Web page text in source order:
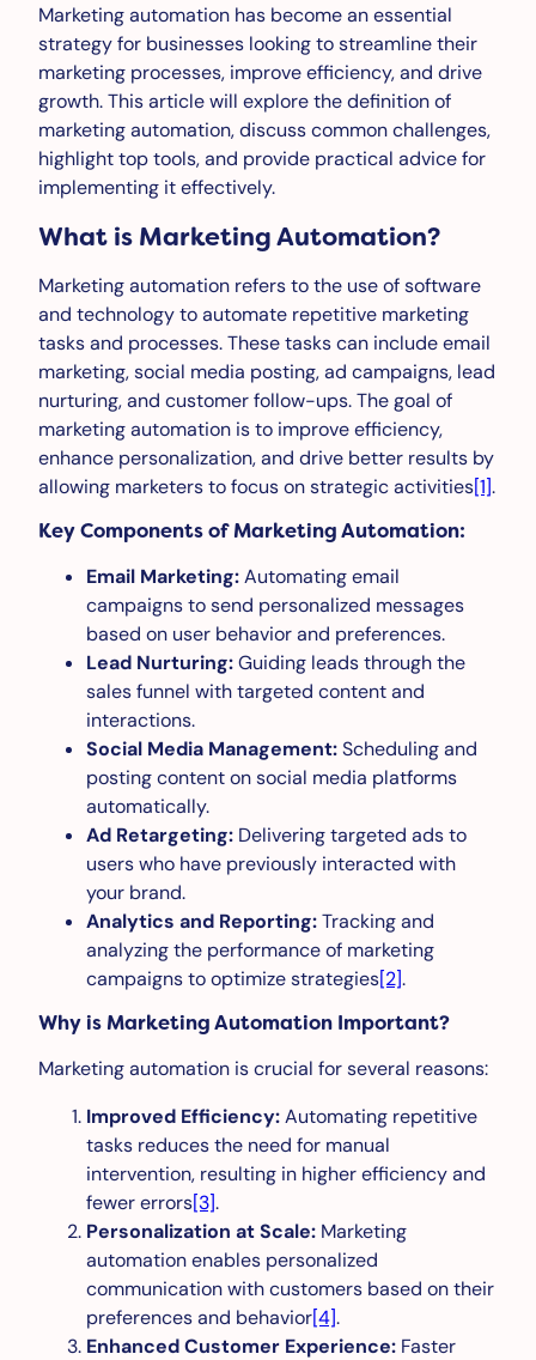
Marketing automation has become an essential
strategy for businesses looking to streamline their
marketing processes, improve efficiency, and drive
growth. This article will explore the definition of
marketing automation, discuss common challenges,
highlight top tools, and provide practical advice for
implementing it effectively.
What is Marketing Automation?
Marketing automation refers to the use of software
and technology to automate repetitive marketing
tasks and processes. These tasks can include email
marketing, social media posting, ad campaigns, lead
nurturing, and customer follow-ups. The goal of
marketing automation is to improve efficiency,
enhance personalization, and drive better results by
allowing marketers to focus on strategic activities[1].
Key Components of Marketing Automation:
Email Marketing:Automating email
campaigns to send personalized messages
based on user behavior and preferences.
Lead Nurturing:Guiding leads through the
sales funnel with targeted content and
interactions.
Social Media Management:Scheduling and
posting content on social media platforms
automatically.
Ad Retargeting: Delivering targeted ads to
users who have previously interacted with
your brand.
Analytics and Reporting:Tracking and
analyzing the performance of marketing
campaigns to optimize strategies[2].
Why is Marketing Automation Important?
Marketing automation is crucial for several reasons:
Improved Efficiency:Automating repetitive
tasks reduces the need for manual
intervention, resulting in higher efficiency and
fewer errors[3].
Personalization at Scale: Marketing
automation enables personalized
communication with customers based on their
preferences and behavior[4].
Enhanced Customer Experience: Faster